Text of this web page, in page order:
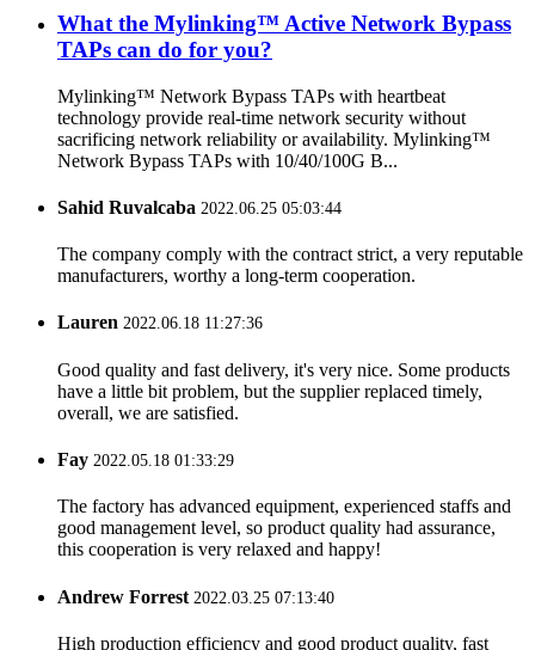
What the Mylinking™ Active Network Bypass
TAPs can do for you?
Mylinking™ Network Bypass TAPs with heartbeat
technology provide real-time network security without
sacrificing network reliability or availability. Mylinking™
Network Bypass TAPs with 10/40/100G B...
Sahid Ruvalcaba 2022.06.25 05:03:44
The company comply with the contract strict, a very reputable
manufacturers, worthy a long-term cooperation.
Lauren 2022.06.18 11:27:36
Good quality and fast delivery, it's very nice. Some products
have a little bit problem, but the supplier replaced timely,
overall, we are satisfied.
Fay 2022.05.18 01:33:29
The factory has advanced equipment, experienced staffs and
good management level, so product quality had assurance,
this cooperation is very relaxed and happy!
Andrew Forrest 2022.03.25 07:13:40
High production efficiency and good product quality, fast